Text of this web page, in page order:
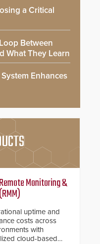
a Critical
Between
What They Learn
Enhances
Monitoring &
uptime and
costs across
with
cloud-based